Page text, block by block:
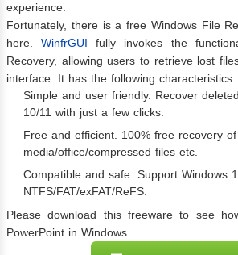
experience.
Fortunately, there is a free Windows File
here.WinfrGUIfully invokes the
Recovery, allowing users to retrieve lost
interface. It has the following characteristics:
Simple and user friendly. Recover
10/11 with just a few clicks.
Free and efficient. 100% free recovery of
media/office/compressed files etc.
Compatible and safe. Support Windows
NTFS/FAT/exFAT/ReFS.
Please download this freeware to see
PowerPoint in Windows.